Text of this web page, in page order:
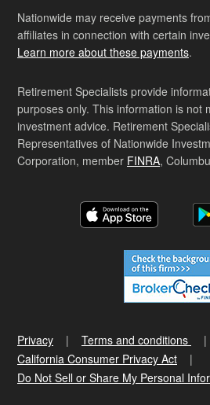
Nationwide may receive payments
affiliates in connection with certain
Learn more about these payments.
Retirement Specialists provide
purposes only. This information is not
investment advice. Retirement
Representatives of Nationwide
Corporation, member FINRA,
Privacy Terms and conditions
California Consumer Privacy Act
Do Not Sell or Share My Personal